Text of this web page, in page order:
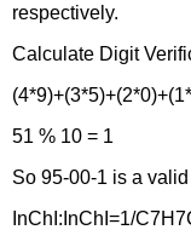
respectively.
Calculate Digit
51 % 10 = 1
So 95-00-1 is a
InChI:InChI=1/